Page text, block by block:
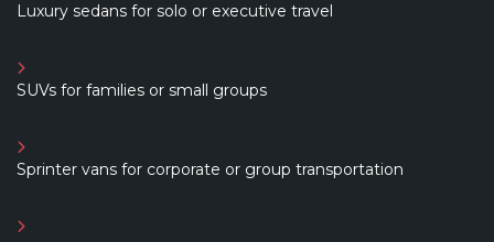
Luxury sedans for solo or executive travel
SUVs for families or small groups
Sprinter vans for corporate or group transportation